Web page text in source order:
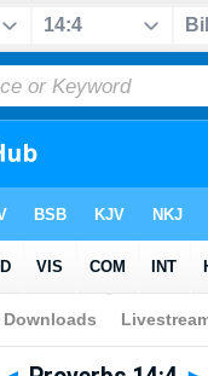
Bible>Cross Refs> Proverbs 14:4